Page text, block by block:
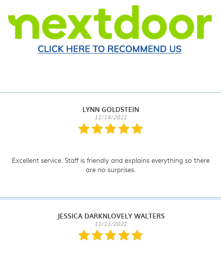
LYNN GOLDSTEIN
11/14/2021
Excellent service. Staff is friendly and explains everything so there
are no surprises.
JESSICA DARKNLOVELY WALTERS
11/11/2021